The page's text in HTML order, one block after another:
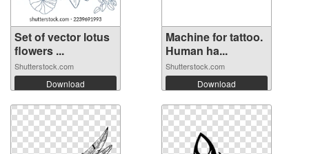
Set of vector lotus
flowers ...
Shutterstock.com
Download
Machine for tattoo.
Human ha...
Shutterstock.com
Download